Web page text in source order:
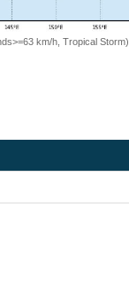
km/h, Tropical Storm)